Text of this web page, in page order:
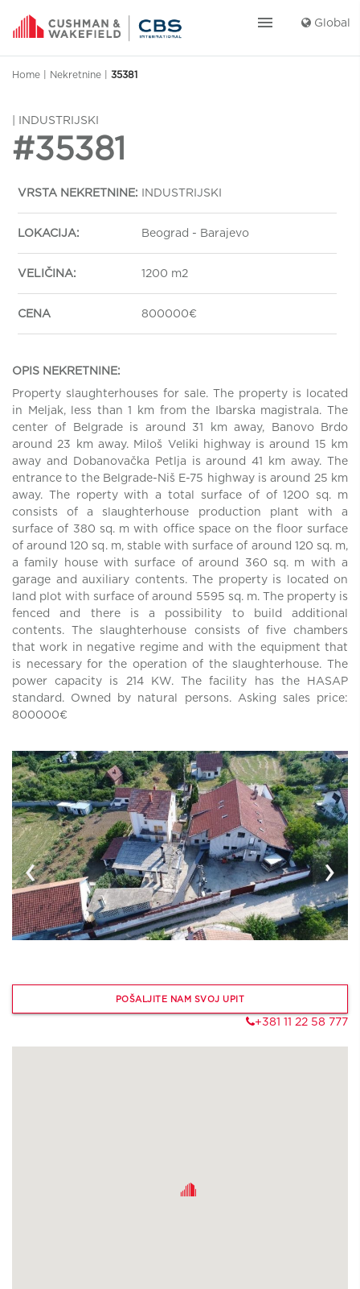
menu Global
Home Nekretnine 35381
| INDUSTRIJSKI
#35381
VRSTA NEKRETNINE: INDUSTRIJSKI
LOKACIJA: Beograd - Barajevo
VELIČINA: 1200 m2
CENA 800000€
OPIS NEKRETNINE:
Property slaughterhouses for sale. The property is located
in Meljak, less than 1 km from the Ibarska magistrala. The
center of Belgrade is around 31 km away, Banovo Brdo
around 23 km away. Miloš Veliki highway is around 15 km
away and Dobanovačka Petlja is around 41 km away. The
entrance to the Belgrade-Niš E-75 highway is around 25 km
away. The roperty with a total surface of of 1200 sq. m
consists of a slaughterhouse production plant with a
surface of 380 sq. m with office space on the floor surface
of around 120 sq. m, stable with surface of around 120 sq. m,
a family house with surface of around 360 sq. m with a
garage and auxiliary contents. The property is located on
land plot with surface of around 5595 sq. m. The property is
fenced and there is a possibility to build additional
contents. The slaughterhouse consists of five chambers
that work in negative regime and with the equipment that
is necessary for the operation of the slaughterhouse. The
power capacity is 214 KW. The facility has the HASAP
standard. Owned by natural persons. Asking sales price:
800000€
‹ ›
POŠALJITE NAM SVOJ UPIT
+381 11 22 58 777